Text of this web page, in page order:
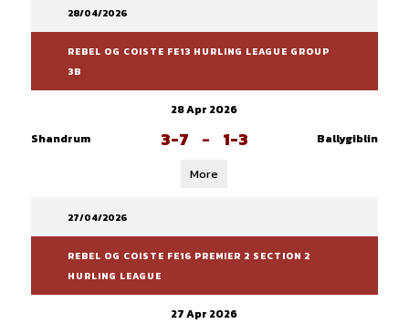
28/04/2026
REBEL OG COISTE FE13 HURLING LEAGUE GROUP
3B
28 Apr 2026
Shandrum
3-7 - 1-3 Ballygiblin
More
27/04/2026
REBEL OG COISTE FE16 PREMIER 2 SECTION 2
HURLING LEAGUE
27 Apr 2026